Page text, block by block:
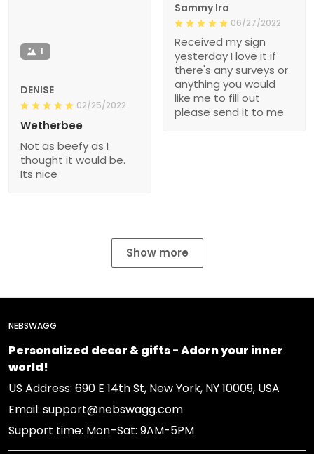
Sammy Ira
06/27/2022
Received my sign
yesterday I love it if
there's any surveys or
anything you would
like me to fill out
please send it to me
1
DENISE
02/25/2022
Wetherbee
Not as beefy as I
thought it would be.
Its nice
Show more
NEBSWAGG
Personalized decor & gifts - Adorn your inner
world!
US Address: 690 E 14th St, New York, NY 10009, USA
Email: support@nebswagg.com
Support time: Mon–Sat: 9AM-5PM